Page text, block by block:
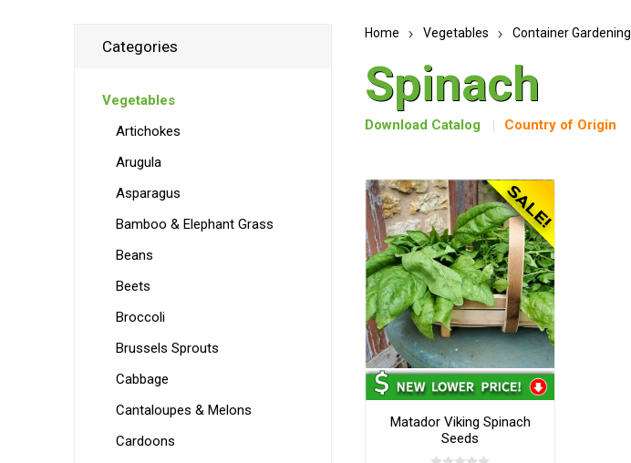
Home Vegetables Container Gardening
Spinach
Download Catalog Country of Origin
Matador Viking Spinach
Seeds
Categories
Vegetables
Artichokes
Arugula
Asparagus
Bamboo & Elephant Grass
Beans
Beets
Broccoli
Brussels Sprouts
Cabbage
Cantaloupes & Melons
Cardoons